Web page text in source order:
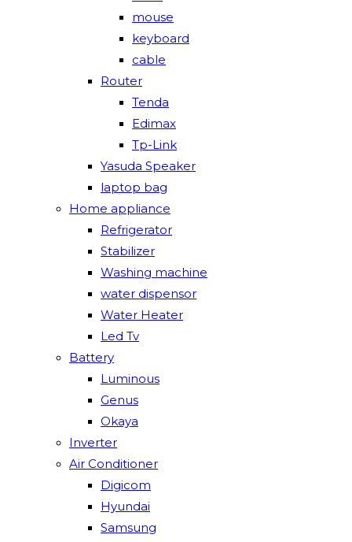
mouse
keyboard
cable
Router
Tenda
Edimax
Tp-Link
Yasuda Speaker
laptop bag
Home appliance
Refrigerator
Stabilizer
Washing machine
water dispensor
Water Heater
Led Tv
Battery
Luminous
Genus
Okaya
Inverter
Air Conditioner
Digicom
Hyundai
Samsung